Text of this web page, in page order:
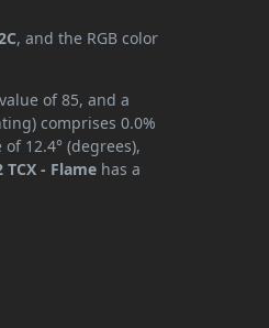
, and the RGB color
of 85, and a
comprises 0.0%
12.4° (degrees),
TCX - Flame has a